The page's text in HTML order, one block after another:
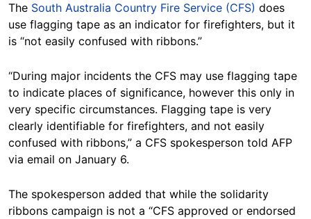
The South Australia Country Fire Service (CFS) does
use flagging tape as an indicator for firefighters, but it
is “not easily confused with ribbons.”
“During major incidents the CFS may use flagging tape
to indicate places of significance, however this only in
very specific circumstances. Flagging tape is very
clearly identifiable for firefighters, and not easily
confused with ribbons,” a CFS spokesperson told AFP
via email on January 6.
The spokesperson added that while the solidarity
ribbons campaign is not a “CFS approved or endorsed